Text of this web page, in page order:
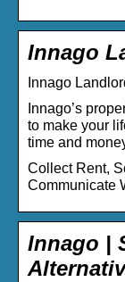
Innago
Innago
Innago’s
to make your
time and
Collect Rent,
Communicate
Innago |